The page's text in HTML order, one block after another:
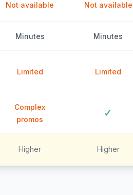
Not available Not available
Minutes Minutes
Limited Limited
Complex
promos
✓
Higher Higher